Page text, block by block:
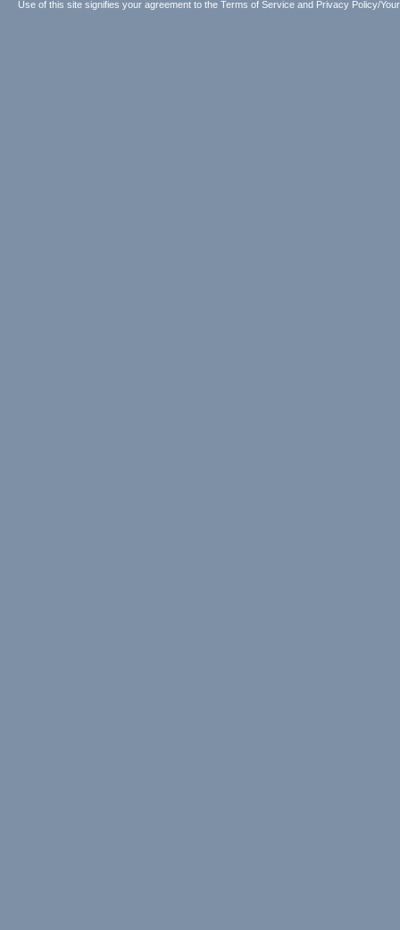
Use of this site signifies your agreement to the Terms of Service and Privacy Policy/